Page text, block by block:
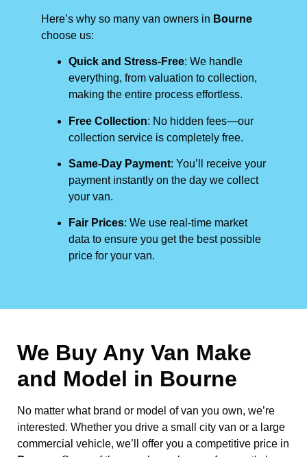
Here’s why so many van owners in Bourne
choose us:
Quick and Stress-Free: We handle
everything, from valuation to collection,
making the entire process effortless.
Free Collection: No hidden fees—our
collection service is completely free.
Same-Day Payment: You’ll receive your
payment instantly on the day we collect
your van.
Fair Prices: We use real-time market
data to ensure you get the best possible
price for your van.
We Buy Any Van Make
and Model in Bourne
No matter what brand or model of van you own, we’re
interested. Whether you drive a small city van or a large
commercial vehicle, we’ll offer you a competitive price in